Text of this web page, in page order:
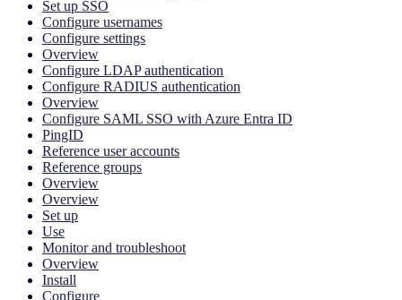
Set up SSO
Configure usernames
Configure settings
Overview
Configure LDAP authentication
Configure RADIUS authentication
Overview
Configure SAML SSO with Azure Entra ID
PingID
Reference user accounts
Reference groups
Overview
Overview
Set up
Use
Monitor and troubleshoot
Overview
Install
Configure